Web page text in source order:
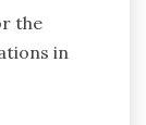
the
in